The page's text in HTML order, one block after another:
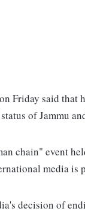
Friday said
of Jammu
chain" event
media
decision of